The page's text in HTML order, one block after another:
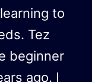
to
Tez
beginner
ago. I